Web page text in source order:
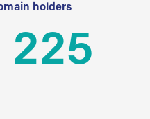
holders
225